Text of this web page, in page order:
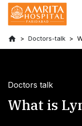
Doctors-talk
Doctors talk
What is